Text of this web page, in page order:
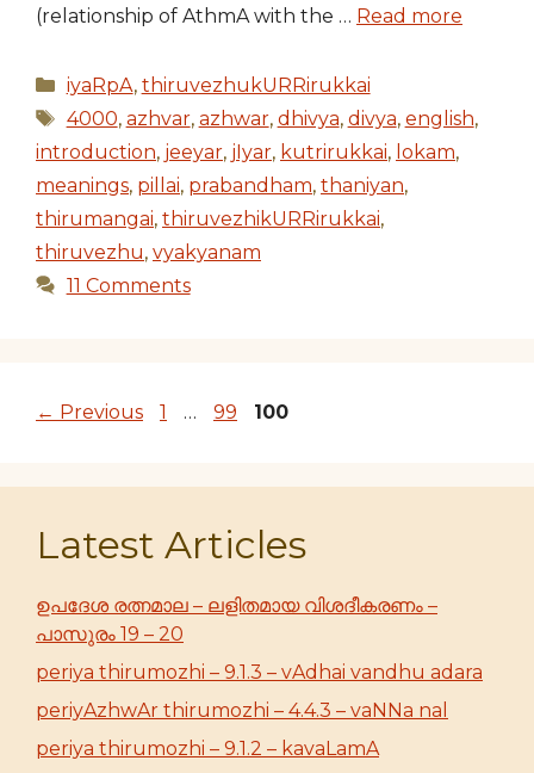
(relationship of AthmA with the … Read more
Categories
iyaRpA, thiruvezhukURRirukkai
Tags
4000, azhvar, azhwar, dhivya, divya, english,
introduction, jeeyar, jIyar, kutrirukkai, lokam,
meanings, pillai, prabandham, thaniyan,
thirumangai, thiruvezhikURRirukkai,
thiruvezhu, vyakyanam
11 Comments
← Previous Page
1 … Page
99 Page
100
Latest Articles
ഉപദേശ രത്നമാല – ലളിതമായ വിശദീകരണം –
പാസുരം 19 – 20
periya thirumozhi – 9.1.3 – vAdhai vandhu adara
periyAzhwAr thirumozhi – 4.4.3 – vaNNa nal
periya thirumozhi – 9.1.2 – kavaLamA